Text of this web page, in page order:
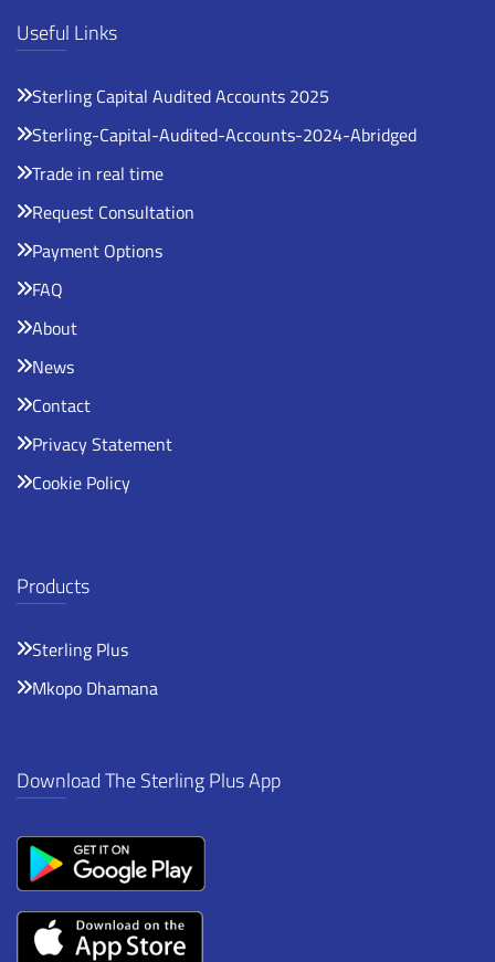
Useful Links
Sterling Capital Audited Accounts 2025
Sterling-Capital-Audited-Accounts-2024-Abridged
Trade in real time
Request Consultation
Payment Options
FAQ
About
News
Contact
Privacy Statement
Cookie Policy
Products
Sterling Plus
Mkopo Dhamana
Download The Sterling Plus App